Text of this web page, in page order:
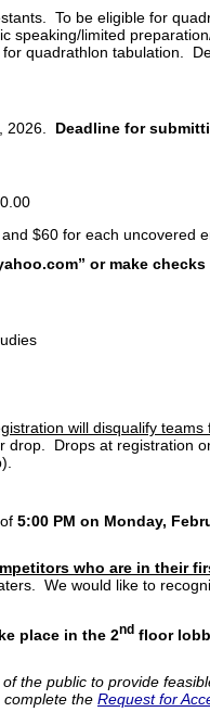
To be eligible for
speaking/limited
quadrathlon tabulation.
2026. Deadline for
$60 for each uncovered
or make checks
will disqualify teams
Drops at registration
5:00 PM on Monday,
who are in their
We would like to
place in the 2nd floor
the public to provide
the Request for